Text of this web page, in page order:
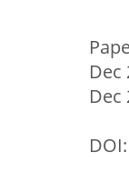
Dec
Dec
DOI: